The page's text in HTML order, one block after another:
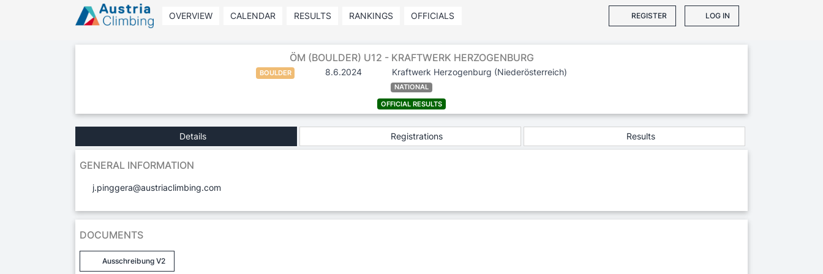
OVERVIEW CALENDAR RESULTS RANKINGS OFFICIALS REGISTER LOG IN
ÖM (BOULDER) U12 - KRAFTWERK HERZOGENBURG
BOULDER 8.6.2024 Kraftwerk Herzogenburg (Niederösterreich)
NATIONAL
OFFICIAL RESULTS
Details Registrations Results
GENERAL INFORMATION
j.pinggera@austriaclimbing.com
DOCUMENTS
Ausschreibung V2